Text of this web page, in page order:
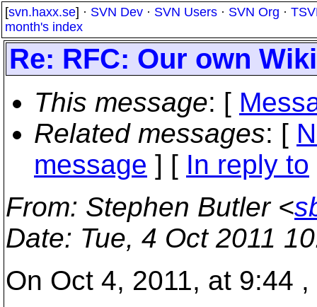
[svn.haxx.se] · SVN Dev · SVN Users · SVN Org ·
month's index
Re: RFC: Our own
This message: [
Related messages: [
message ] [ In reply to
From: Stephen Butler <
Date: Tue, 4 Oct 2011
On Oct 4, 2011, at 9:44